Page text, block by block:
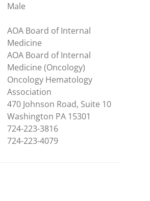
Male
AOA Board of Internal
Medicine
AOA Board of Internal
Medicine (Oncology)
Oncology Hematology
Association
470 Johnson Road, Suite 10
Washington PA 15301
724-223-3816
724-223-4079